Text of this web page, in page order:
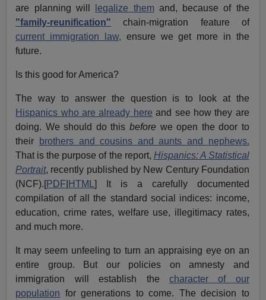
are planning will
legalize themand, because of the
"family-reunification" chain-migration feature of
current immigration law, ensure we get more in the
future.
Is this good for America?
The way to answer the question is to look at the
Hispanics who are already here and see how they are
doing. We should do this before we open the door to
their
brothers and cousins and aunts and nephews.
That is the purpose of the report, Hispanics: A Statistical
Portrait, recently published by New Century Foundation
(NCF).[PDF HTML] It is a carefully documented
compilation of all the standard social indices: income,
education, crime rates, welfare use, illegitimacy rates,
and much more.
It may seem unfeeling to turn an appraising eye on an
entire group. But our policies on amnesty and
immigration will establish the character of our
population for generations to come. The decision to